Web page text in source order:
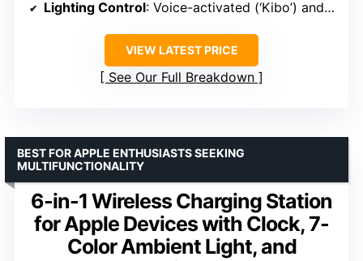
Lighting Control: Voice-activated (‘Kibo’) and touch panel
VIEW LATEST PRICE
See Our Full Breakdown
6-in-1 Wireless Charging Station
for Apple Devices with Clock, 7-
Color Ambient Light, and
BEST FOR APPLE ENTHUSIASTS SEEKING
MULTIFUNCTIONALITY